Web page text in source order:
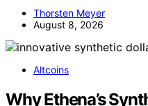
Thorsten Meyer
August 8, 2026
Altcoins
Why Ethena’s